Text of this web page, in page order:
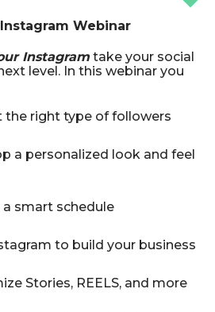
Webinar
Instagram take your social
level. In this webinar you
the right type of followers
a personalized look and feel
smart schedule
to build your business
Stories, REELS, and more